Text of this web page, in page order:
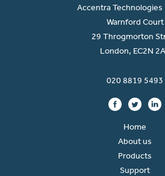
Accentra Technologies
Warnford Court
29 Throgmorton
London, EC2N
020 8819 5493
Home
About us
Products
Support